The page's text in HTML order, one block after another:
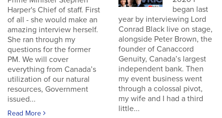
Harper's Chief of staff. First
of all - she would make an
amazing interview herself.
She ran through my
questions for the former
PM. We will cover
everything from Canada’s
utilization of our natural
resources, Government
issued...
Read More
began last
year by interviewing Lord
Conrad Black live on stage,
alongside Peter Brown, the
founder of Canaccord
Genuity, Canada’s largest
independent bank. Then
my event business went
through a colossal pivot,
my wife and I had a third
little...